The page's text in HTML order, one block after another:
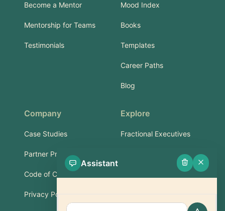
Become a Mentor
Mentorship for Teams
Testimonials
Mood Index
Books
Templates
Career Paths
Blog
Company
Case Studies
Partner Program
Code of Conduct
Privacy Policy
Explore
Fractional Executives
Services & Training
Support
Assistant